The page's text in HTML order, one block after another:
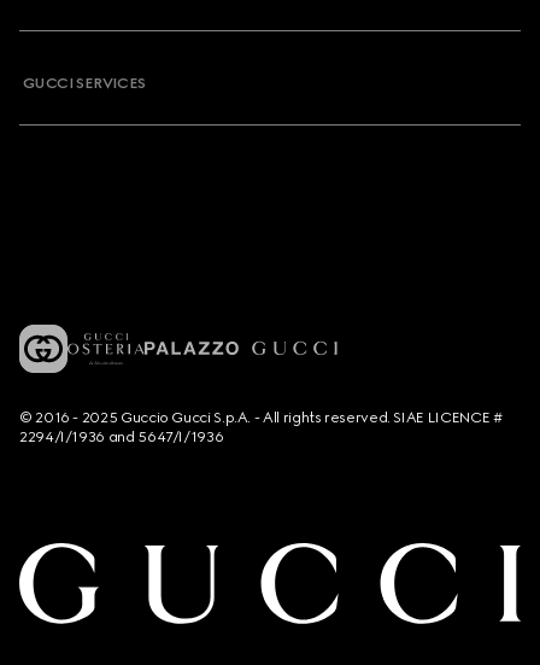
GUCCI SERVICES
© 2016 - 2025 Guccio Gucci S.p.A. - All rights reserved. SIAE LICENCE #
2294/I/1936 and 5647/I/1936